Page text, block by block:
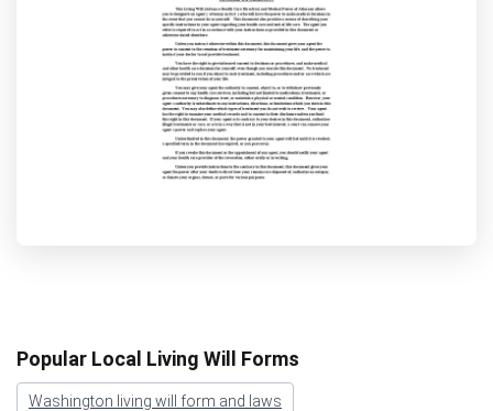
Popular Local Living Will Forms
Washington living will form and laws